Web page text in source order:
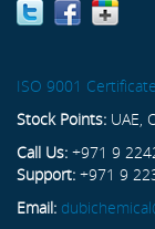
ISO 9001 Certificate
Stock Points: UAE,
Call Us: +971 9
Support: +971 9
Email: